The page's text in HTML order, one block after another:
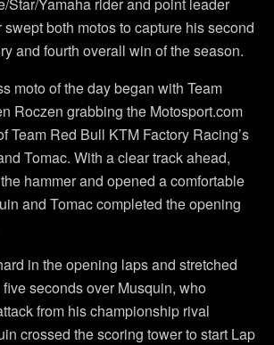
both motos to capture his second
and fourth overall win of the season.
moto of the day began with Team
Roczen grabbing the Motosport.com
Team Red Bull KTM Factory Racing’s
Tomac. With a clear track ahead,
hammer and opened a comfortable
and Tomac completed the opening
in the opening laps and stretched
seconds over Musquin, who
from his championship rival
crossed the scoring tower to start Lap